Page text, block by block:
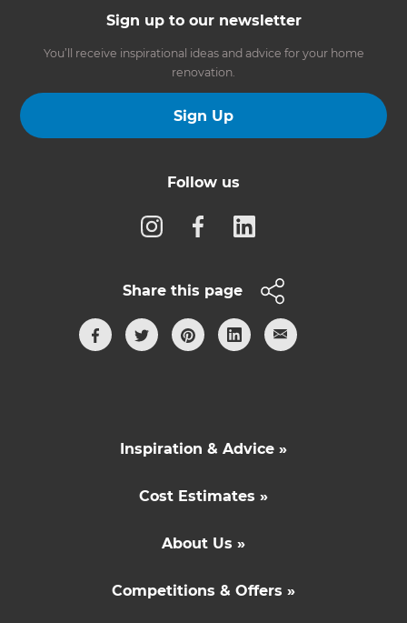
Sign up to our newsletter
You’ll receive inspirational ideas and advice for your home
renovation.
Sign Up
Follow us
Share this page
Inspiration & Advice »
Cost Estimates »
About Us »
Competitions & Offers »